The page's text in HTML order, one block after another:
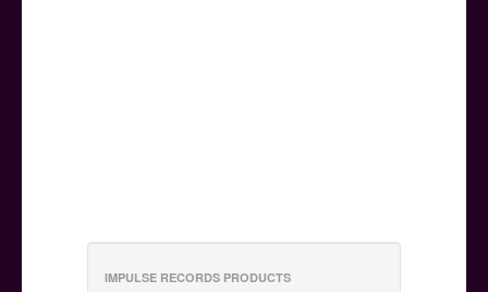
IMPULSE RECORDS PRODUCTS